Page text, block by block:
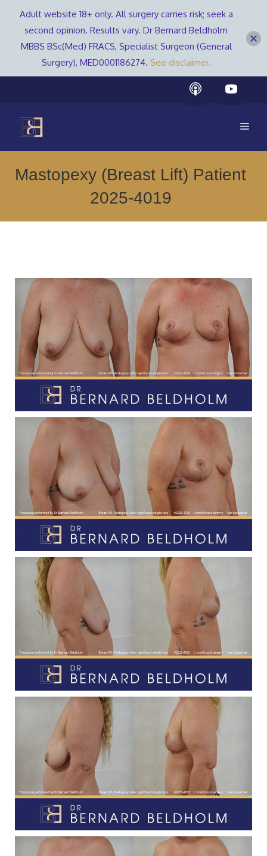
content
Mastopexy (Breast Lift) Patient
2025-4019
Adult website 18+ only. All surgery carries risk; seek a
second opinion. Results vary. Dr Bernard Beldholm
MBBS BSc(Med) FRACS, Specialist Surgeon (General
Surgery), MED0001186274. See disclaimer.